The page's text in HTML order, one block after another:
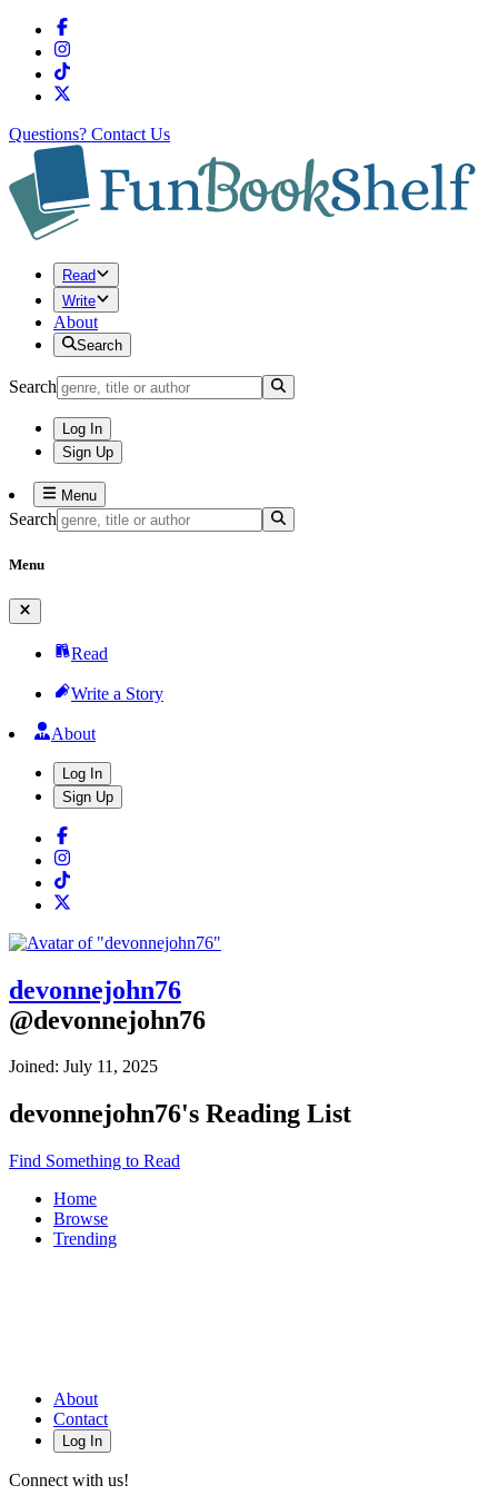
Questions? Contact Us
Read
Write
About
Search
Search
Log In
Sign Up
Menu
Search
Menu
Read
Write a Story
About
Log In
Sign Up
devonnejohn76
@devonnejohn76
Joined: July 11, 2025
devonnejohn76's Reading List
Find Something to Read
Home
Browse
Trending
About
Contact
Log In
Connect with us!